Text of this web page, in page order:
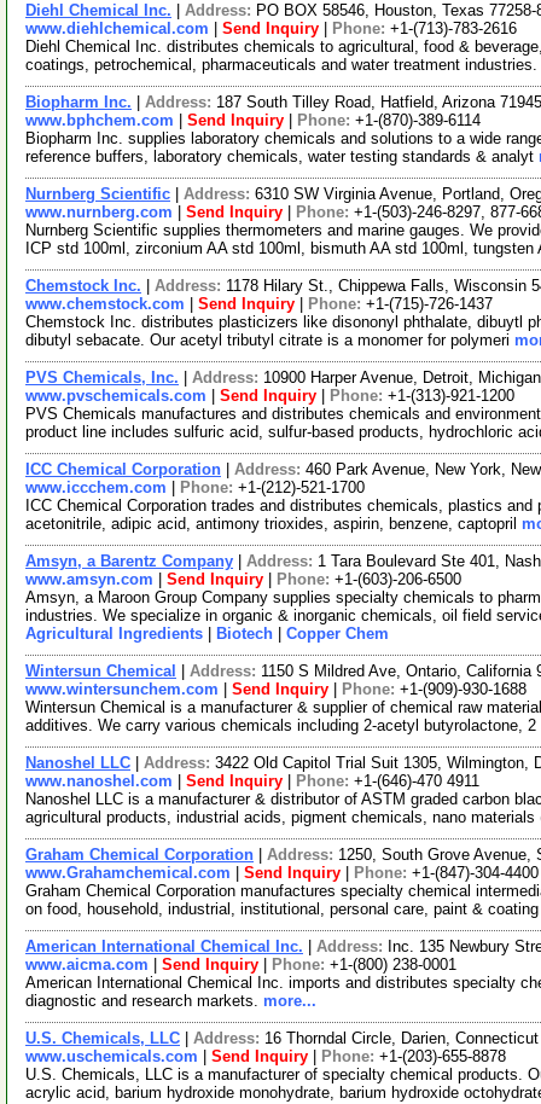
Diehl Chemical Inc. Address: PO BOX 58546, Houston, Texas
www.diehlchemical.com
Send Inquiry Phone: +1-(713)-783-2616
Diehl Chemical Inc. distributes chemicals to agricultural, food &
coatings, petrochemical, pharmaceuticals and water treatment
Biopharm Inc. Address: 187 South Tilley Road, Hatfield, Arizona
www.bphchem.com
Send Inquiry Phone: +1-(870)-389-6114
Biopharm Inc. supplies laboratory chemicals and solutions to a wide
reference buffers, laboratory chemicals, water testing standards & analyt
Nurnberg Scientific Address: 6310 SW Virginia Avenue, Portland,
www.nurnberg.com
Send Inquiry Phone: +1-(503)-246-8297, 877-
Nurnberg Scientific supplies thermometers and marine gauges. We
ICP std 100ml, zirconium AA std 100ml, bismuth AA std 100ml,
Chemstock Inc. Address: 1178 Hilary St., Chippewa Falls, Wisconsin
www.chemstock.com
Send Inquiry Phone: +1-(715)-726-1437
Chemstock Inc. distributes plasticizers like disononyl phthalate, dibuytl
dibutyl sebacate. Our acetyl tributyl citrate is a monomer for polymeri
PVS Chemicals, Inc. Address: 10900 Harper Avenue, Detroit,
www.pvschemicals.com
Send Inquiry Phone: +1-(313)-921-1200
PVS Chemicals manufactures and distributes chemicals and
product line includes sulfuric acid, sulfur-based products, hydrochloric
ICC Chemical Corporation Address: 460 Park Avenue, New York,
www.iccchem.com
Phone: +1-(212)-521-1700
ICC Chemical Corporation trades and distributes chemicals, plastics
acetonitrile, adipic acid, antimony trioxides, aspirin, benzene, captopril
Amsyn, a Barentz Company Address: 1 Tara Boulevard Ste 401,
www.amsyn.com
Send Inquiry Phone: +1-(603)-206-6500
Amsyn, a Maroon Group Company supplies specialty chemicals to
industries. We specialize in organic & inorganic chemicals, oil field
Agricultural Ingredients
Biotech Copper Chem
Wintersun Chemical Address: 1150 S Mildred Ave, Ontario, California
www.wintersunchem.com
Send Inquiry Phone: +1-(909)-930-1688
Wintersun Chemical is a manufacturer & supplier of chemical raw
additives. We carry various chemicals including 2-acetyl butyrolactone, 2
Nanoshel LLC Address: 3422 Old Capitol Trial Suit 1305, Wilmington,
www.nanoshel.com
Send Inquiry Phone: +1-(646)-470 4911
Nanoshel LLC is a manufacturer & distributor of ASTM graded carbon
agricultural products, industrial acids, pigment chemicals, nano
Graham Chemical Corporation Address: 1250, South Grove
www.Grahamchemical.com
Send Inquiry Phone: +1-(847)-304-4400
Graham Chemical Corporation manufactures specialty chemical
on food, household, industrial, institutional, personal care, paint &
American International Chemical Inc. Address: Inc. 135 Newbury
www.aicma.com
Send Inquiry Phone: +1-(800) 238-0001
American International Chemical Inc. imports and distributes specialty
diagnostic and research markets. more...
U.S. Chemicals, LLC Address: 16 Thorndal Circle, Darien,
www.uschemicals.com
Send Inquiry Phone: +1-(203)-655-8878
U.S. Chemicals, LLC is a manufacturer of specialty chemical products.
acrylic acid, barium hydroxide monohydrate, barium hydroxide